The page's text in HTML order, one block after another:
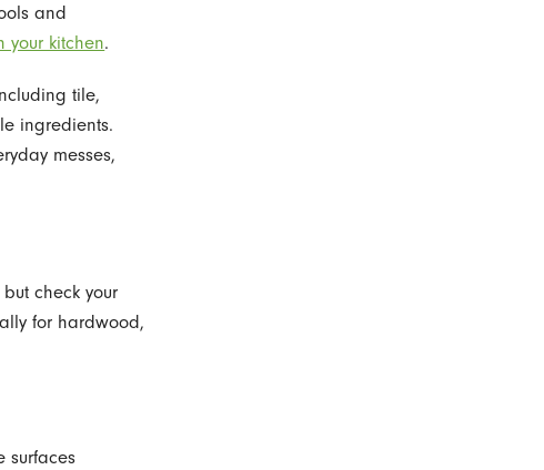
and
your kitchen.
tile,
ingredients.
messes,
check your
for hardwood,
surfaces